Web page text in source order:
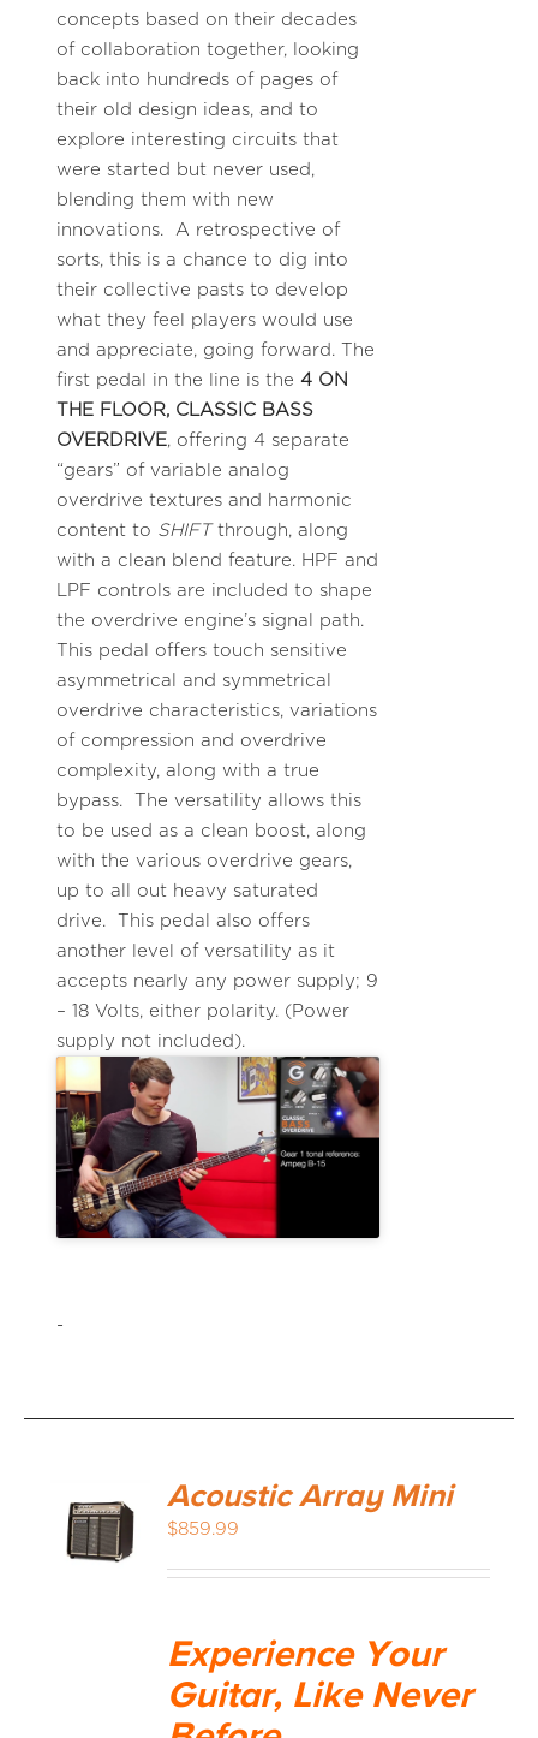
concepts based on their decades
of collaboration together, looking
back into hundreds of pages of
their old design ideas, and to
explore interesting circuits that
were started but never used,
blending them with new
innovations. A retrospective of
sorts, this is a chance to dig into
their collective pasts to develop
what they feel players would use
and appreciate, going forward. The
first pedal in the line is the4 ON
THE FLOOR, CLASSIC BASS
OVERDRIVE, offering 4 separate
“gears” of variable analog
overdrive textures and harmonic
content to SHIFTthrough, along
with a clean blend feature. HPF and
LPF controls are included to shape
the overdrive engine’s signal path.
This pedal offers touch sensitive
asymmetrical and symmetrical
overdrive characteristics, variations
of compression and overdrive
complexity, along with a true
bypass. The versatility allows this
to be used as a clean boost, along
with the various overdrive gears,
up to all out heavy saturated
drive. This pedal also offers
another level of versatility as it
accepts nearly any power supply; 9
– 18 Volts, either polarity. (Power
supply not included).
-
Acoustic Array Mini
$859.99
Experience Your
Guitar, Like Never